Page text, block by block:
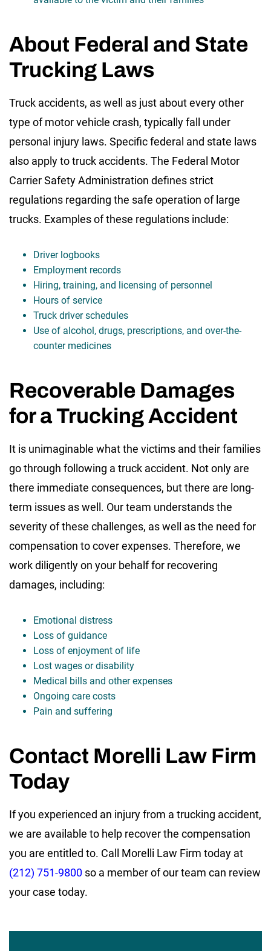
About Federal and State
Trucking Laws
Truck accidents, as well as just about every other
type of motor vehicle crash, typically fall under
personal injury laws. Specific federal and state laws
also apply to truck accidents. The Federal Motor
Carrier Safety Administration defines strict
regulations regarding the safe operation of large
trucks. Examples of these regulations include:
Driver logbooks
Employment records
Hiring, training, and licensing of personnel
Hours of service
Truck driver schedules
Use of alcohol, drugs, prescriptions, and over-the-
counter medicines
Recoverable Damages
for a Trucking Accident
It is unimaginable what the victims and their families
go through following a truck accident. Not only are
there immediate consequences, but there are long-
term issues as well. Our team understands the
severity of these challenges, as well as the need for
compensation to cover expenses. Therefore, we
work diligently on your behalf for recovering
damages, including:
Emotional distress
Loss of guidance
Loss of enjoyment of life
Lost wages or disability
Medical bills and other expenses
Ongoing care costs
Pain and suffering
Contact Morelli Law Firm
Today
If you experienced an injury from a trucking accident,
we are available to help recover the compensation
you are entitled to. Call Morelli Law Firm today at
(212) 751-9800 so a member of our team can review
your case today.